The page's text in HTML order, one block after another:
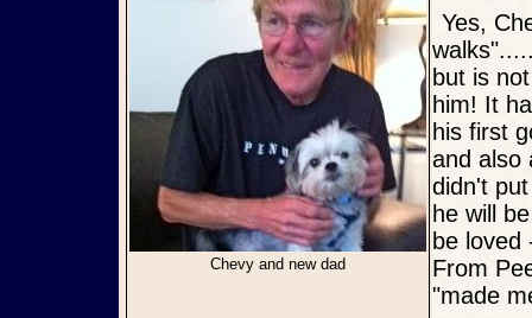
Chevy and new dad
Yes, Chevy is "loving life", thinks the yard is great and "loves his
but is
him! It
his first
and also
didn't
he will
be loved
From
"made